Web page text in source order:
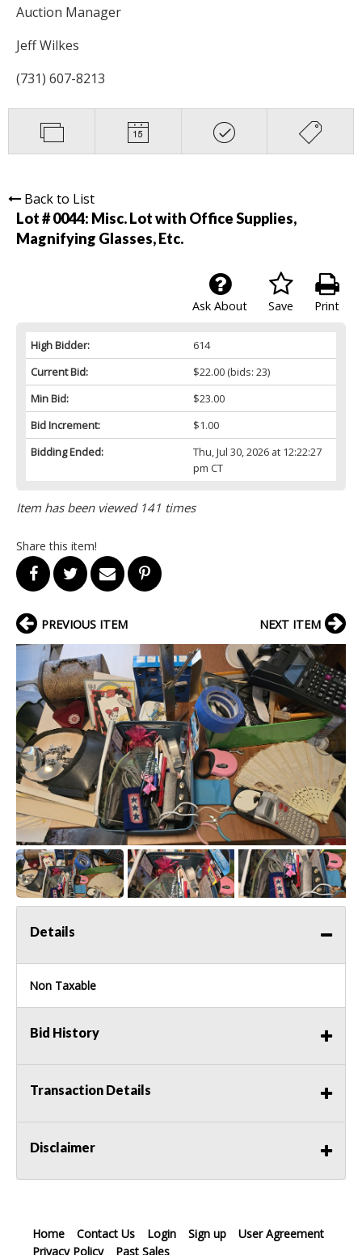
Auction Manager
Jeff Wilkes
(731) 607-8213
Back to List
Lot # 0044: Misc. Lot with Office Supplies,
Magnifying Glasses, Etc.
Print
Save
Ask About
High Bidder:
614
Current Bid:
$22.00(bids: 23)
Min Bid:
$23.00
Bid Increment:
$1.00
Bidding Ended:
Thu, Jul 30, 2026 at 12:22:27
pm CT
Item has been viewed 141 times
Share this item!
PREVIOUS ITEM NEXT ITEM
Details
Non Taxable
Bid History
Transaction Details
Disclaimer
Home Contact Us Login Sign up
User Agreement
Privacy Policy
Past Sales